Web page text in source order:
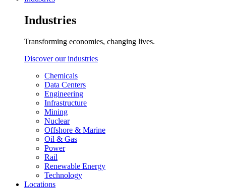
Industries
Transforming economies, changing lives.
Discover our industries
Chemicals
Data Centers
Engineering
Infrastructure
Mining
Nuclear
Offshore & Marine
Oil & Gas
Power
Rail
Renewable Energy
Technology
Locations